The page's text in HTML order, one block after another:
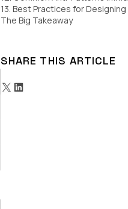
13. Best Practices for
The Big Takeaway
SHARE THIS ARTICLE